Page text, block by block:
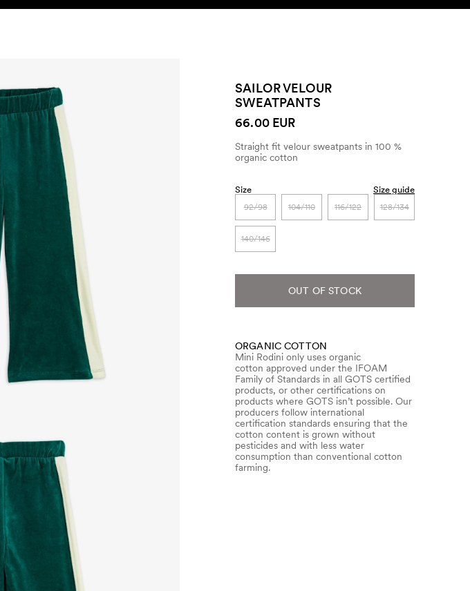
SAILOR VELOUR
SWEATPANTS
66.00 EUR
Straight fit velour sweatpants in 100 %
organic cotton
Size Size guide
92/98 104/110 116/122 128/134
140/146
OUT OF STOCK
ORGANIC COTTON
Mini Rodini only uses organic
cotton approved under the IFOAM
Family of Standards in all GOTS certified
products, or other certifications on
products where GOTS isn’t possible. Our
producers follow international
certification standards ensuring that the
cotton content is grown without
pesticides and with less water
consumption than conventional cotton
farming.